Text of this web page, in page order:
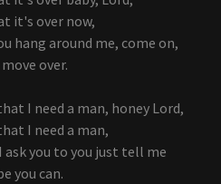
it's over now,
hang around me, come on,
over.
I need a man, honey Lord,
I need a man,
ask you to you just tell me
you can.